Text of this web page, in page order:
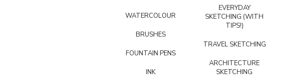
WATERCOLOUR
BRUSHES
FOUNTAIN PENS
INK
EVERYDAY
SKETCHING (WITH
TIPS!)
TRAVEL SKETCHING
ARCHITECTURE
SKETCHING